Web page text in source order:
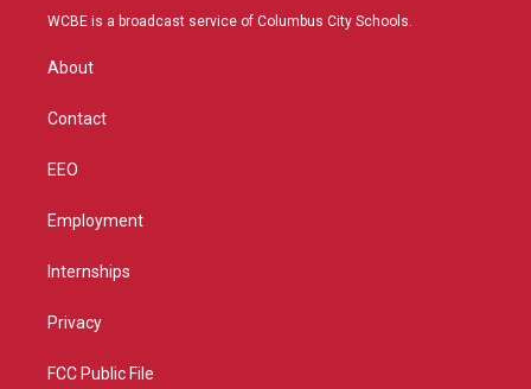
t
r
a
u
b
WCBE is a broadcast service of Columbus City Schools.
About
Contact
EEO
Employment
Internships
Privacy
FCC Public File